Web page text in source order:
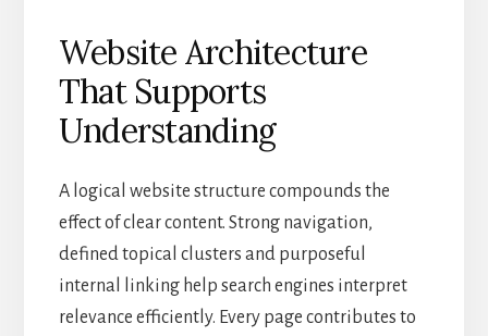
Website Architecture
That Supports
Understanding
A logical website structure compounds the
effect of clear content. Strong navigation,
defined topical clusters and purposeful
internal linking help search engines interpret
relevance efficiently. Every page contributes to